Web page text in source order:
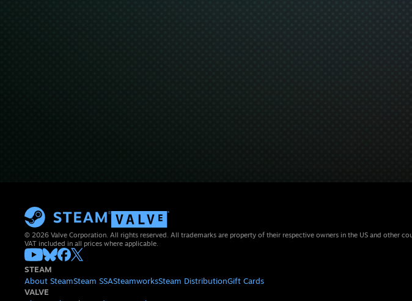
© 2026 Valve Corporation. All rights reserved. All trademarks are property of their respective owners in the US and other
VAT included in all prices where applicable.
STEAM
About SteamSteam SSASteamworksSteam DistributionGift Cards
VALVE